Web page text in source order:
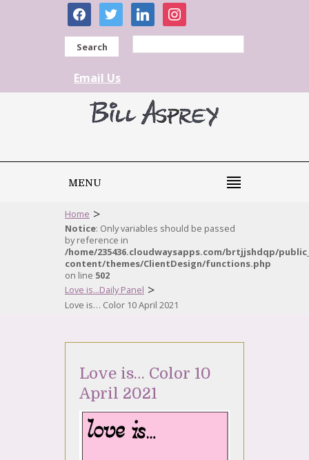
facebooktwitter linkedininstagram
Search
Email Us
MENU
Home >
Notice: Only variables should be passed
by reference in
/home/235436.cloudwaysapps.com/brtjjshdqp/
content/themes/ClientDesign/functions.php
on line 502
Love is...Daily Panel >
Love is… Color 10 April 2021
Love is… Color 10
April 2021